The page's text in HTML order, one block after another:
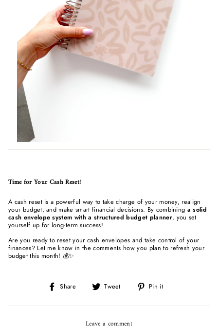
Time for Your Cash Reset!
A cash reset is a powerful way to take charge of your money, realign
your budget, and make smart financial decisions. By combining a solid
cash envelope system with a structured budget planner, you set
yourself up for long-term success!
Are you ready to reset your cash envelopes and take control of your
finances? Let me know in the comments how you plan to refresh your
budget this month! 💰✨
Share
Share Tweet
Tweet Pin it